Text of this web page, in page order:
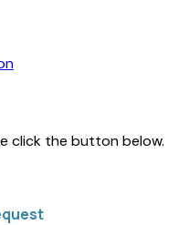
click the button below.